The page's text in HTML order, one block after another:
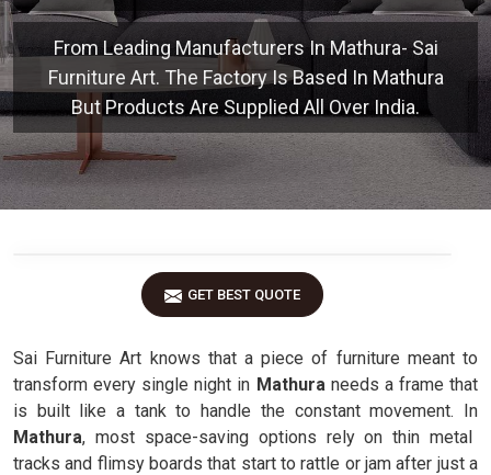
From Leading Manufacturers In Mathura- Sai
Furniture Art. The Factory Is Based In Mathura
But Products Are Supplied All Over India.
GET BEST QUOTE
Sai Furniture Art knows that a piece of furniture meant to
transform every single night in Mathuraneeds a frame that
is built like a tank to handle the constant movement. In
Mathura, most space-saving options rely on thin metal
tracks and flimsy boards that start to rattle or jam after just a